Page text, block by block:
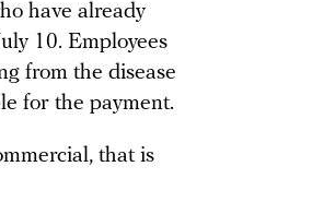
have already
10. Employees
from the disease
for the payment.
that is